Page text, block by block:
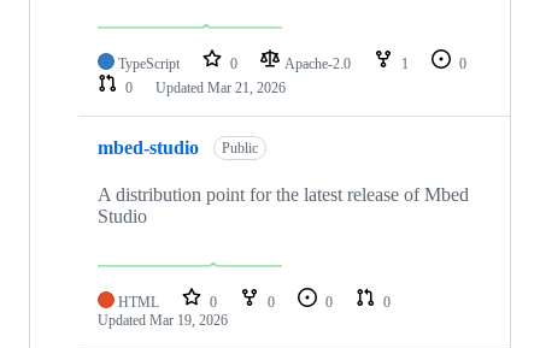
TypeScript 0 Apache-2.0 1
0
0
Updated Mar 21, 2026
mbed-studio Public
A distribution point for the latest release of Mbed
Studio
HTML 0 0 0
0
Updated Mar 19, 2026